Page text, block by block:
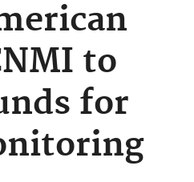
to
for